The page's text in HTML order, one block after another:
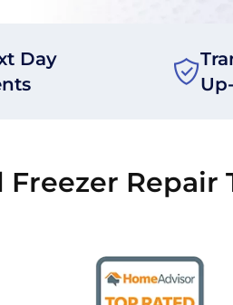
Day
Repair